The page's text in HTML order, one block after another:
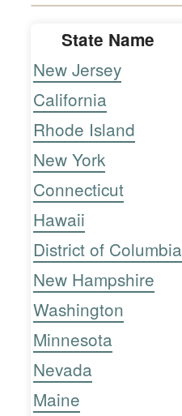
State Name
New Jersey
California
Rhode Island
New York
Connecticut
Hawaii
District of Columbia
New Hampshire
Washington
Minnesota
Nevada
Maine